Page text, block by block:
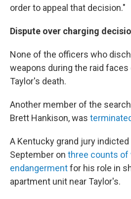
order to appeal that decision."
Dispute over charging
None of the officers who
weapons during the raid
Taylor's death.
Another member of the
Brett Hankison, was
A Kentucky grand jury
September on three counts of
endangermentfor his role in
apartment unit near Taylor's.